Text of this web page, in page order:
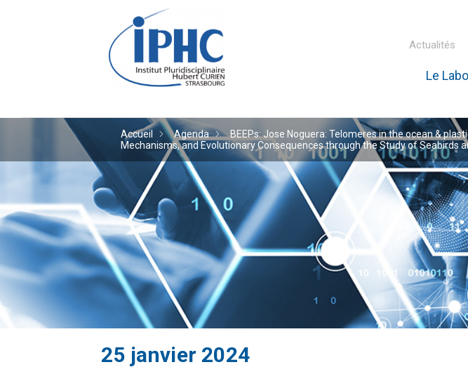
Institut pluridisciplinaire Hubert
Actualités
Le
Accueil Agenda
BEEPs: Jose Noguera: Telomeres in the ocean &
Mechanisms, and Evolutionary Consequences through the Study of Seabirds
25 janvier 2024